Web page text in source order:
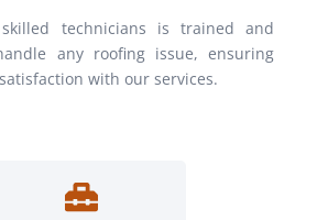
technicians is trained and
any roofing issue, ensuring
with our services.